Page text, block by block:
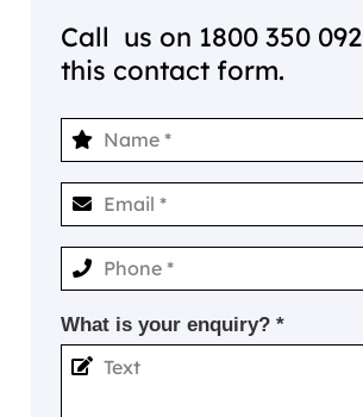
Call us on 1800 350 092
this contact form.
What is your enquiry? *